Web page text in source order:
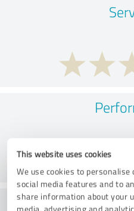
This website uses cookies
We use cookies to
social media features and to
share information about your
media, advertising and